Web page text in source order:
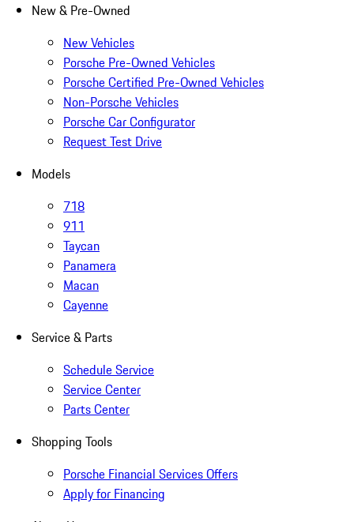
New & Pre-Owned
New Vehicles
Porsche Pre-Owned Vehicles
Porsche Certified Pre-Owned Vehicles
Non-Porsche Vehicles
Porsche Car Configurator
Request Test Drive
Models
718
911
Taycan
Panamera
Macan
Cayenne
Service & Parts
Schedule Service
Service Center
Parts Center
Shopping Tools
Porsche Financial Services Offers
Apply for Financing